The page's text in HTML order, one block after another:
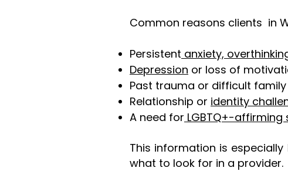
Common reasons clients in
Persistent anxiety,
Depression or loss of
Past trauma or difficult
Relationship or identity
A need for LGBTQ+-
This information is
what to look for in a provider.